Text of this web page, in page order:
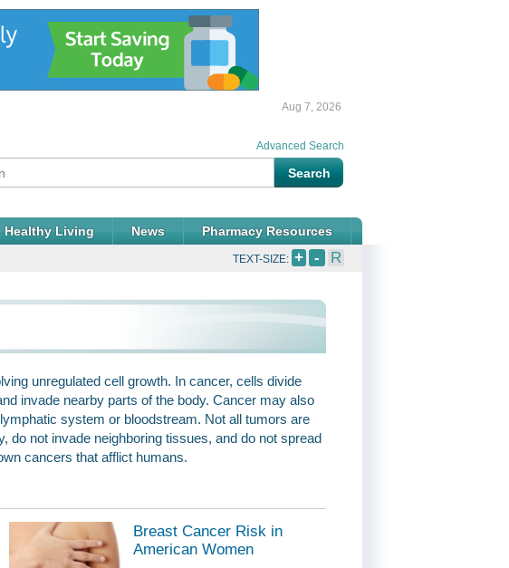
Aug 7, 2026
Healthy Living News Pharmacy Resources
Advanced Search
TEXT-SIZE: + - R
unregulated cell growth. In cancer, cells divide
invade nearby parts of the body. Cancer may also
system or bloodstream. Not all tumors are
do not invade neighboring tissues, and do not spread
cancers that afflict humans.
Breast Cancer Risk in
American Women